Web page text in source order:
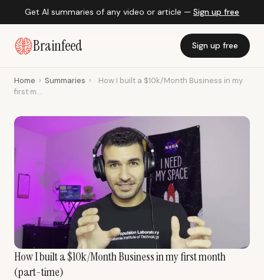
Get AI summaries of any video or article — Sign up free
Brainfeed Sign up free
Home › Summaries ›
How I built a $10k/Month Business in my
first m...
How I built a $10k/Month Business in my first month
(part-time)